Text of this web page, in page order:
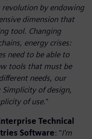
revolution by endowing
dimension that
tool. Changing
energy crises:
need to be able to
tools that must be
needs, our
of design,
of use."
Technical
Software: "I'm